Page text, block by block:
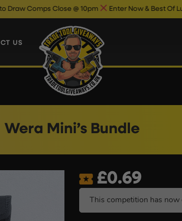
Close @ 10pm Enter Now & Best Of Luck Auto
US
Wera Mini’s Bundle
£0.69
This competition has